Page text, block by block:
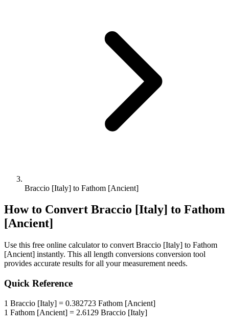
Braccio [Italy] to Fathom [Ancient]
How to Convert Braccio [Italy] to Fathom
[Ancient]
Use this free online calculator to convert Braccio [Italy] to Fathom
[Ancient] instantly. This all length conversions conversion tool
provides accurate results for all your measurement needs.
Quick Reference
1 Braccio [Italy] = 0.382723 Fathom [Ancient]
1 Fathom [Ancient] = 2.6129 Braccio [Italy]